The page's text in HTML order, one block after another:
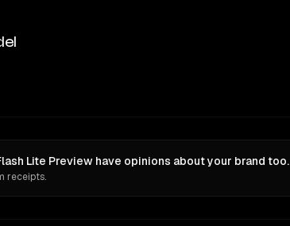
Lite Preview have opinions about your brand too.
receipts.